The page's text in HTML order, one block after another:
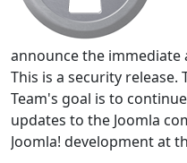
announce the immediate
This is a security
Team's goal is to
updates to the Joomla
Joomla! development at